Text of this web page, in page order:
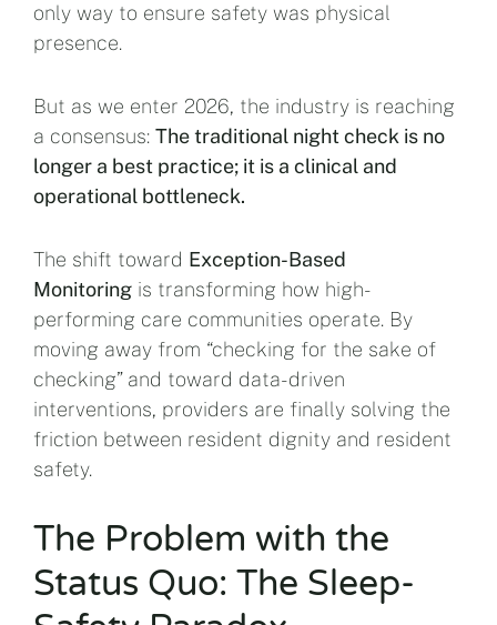
only way to ensure safety was physical
presence.
But as we enter 2026, the industry is reaching
a consensus: The traditional night check is no
longer a best practice; it is a clinical and
operational bottleneck.
The shift toward Exception-Based
Monitoringis transforming how high-
performing care communities operate. By
moving away from “checking for the sake of
checking” and toward data-driven
interventions, providers are finally solving the
friction between resident dignity and resident
safety.
The Problem with the
Status Quo: The Sleep-